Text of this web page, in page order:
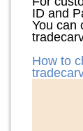
ID and
You can
How to